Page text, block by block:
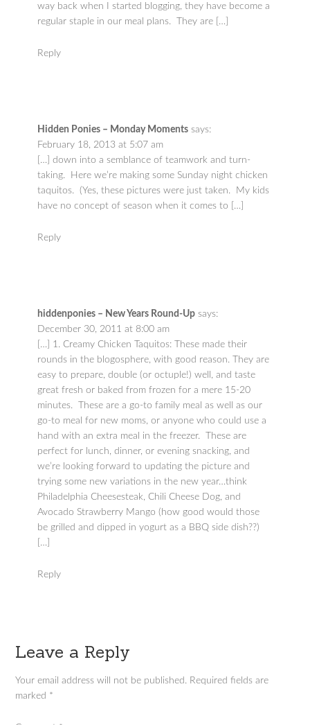
way back when I started blogging, they have become a
regular staple in our meal plans. They are […]
Reply
Hidden Ponies – Monday Moments says:
February 18, 2013 at 5:07 am
[…] down into a semblance of teamwork and turn-
taking. Here we’re making some Sunday night chicken
taquitos. (Yes, these pictures were just taken. My kids
have no concept of season when it comes to […]
Reply
hiddenponies – New Years Round-Up says:
December 30, 2011 at 8:00 am
[…] 1. Creamy Chicken Taquitos: These made their
rounds in the blogosphere, with good reason. They are
easy to prepare, double (or octuple!) well, and taste
great fresh or baked from frozen for a mere 15-20
minutes. These are a go-to family meal as well as our
go-to meal for new moms, or anyone who could use a
hand with an extra meal in the freezer. These are
perfect for lunch, dinner, or evening snacking, and
we’re looking forward to updating the picture and
trying some new variations in the new year…think
Philadelphia Cheesesteak, Chili Cheese Dog, and
Avocado Strawberry Mango (how good would those
be grilled and dipped in yogurt as a BBQ side dish??)
[…]
Reply
Leave a Reply
Your email address will not be published. Required fields are
marked *